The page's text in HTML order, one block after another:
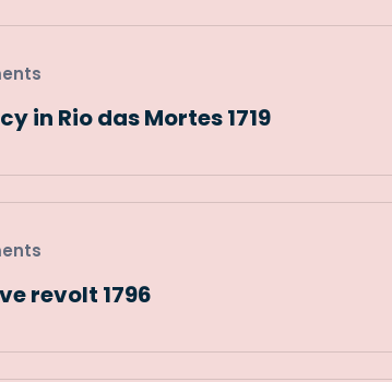
in Rio das Mortes 1719
revolt 1796